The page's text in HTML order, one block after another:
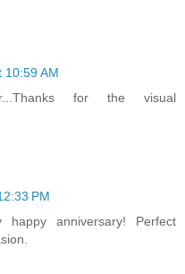
10:59 AM
for the visual
PM
anniversary! Perfect